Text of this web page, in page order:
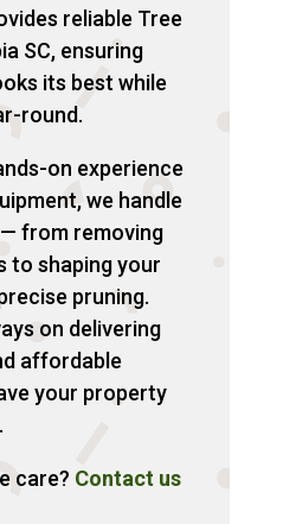
reliable Tree
SC, ensuring
its best while
round.
on experience
we handle
from removing
to shaping your
pruning.
on delivering
affordable
your property
care? Contact us